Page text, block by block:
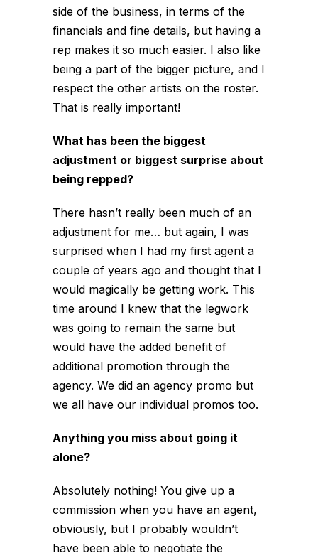
side of the business, in terms of the
financials and fine details, but having a
rep makes it so much easier. I also like
being a part of the bigger picture, and I
respect the other artists on the roster.
That is really important!
What has been the biggest
adjustment or biggest surprise about
being repped?
There hasn’t really been much of an
adjustment for me… but again, I was
surprised when I had my first agent a
couple of years ago and thought that I
would magically be getting work. This
time around I knew that the legwork
was going to remain the same but
would have the added benefit of
additional promotion through the
agency. We did an agency promo but
we all have our individual promos too.
Anything you miss about going it
alone?
Absolutely nothing! You give up a
commission when you have an agent,
obviously, but I probably wouldn’t
have been able to negotiate the